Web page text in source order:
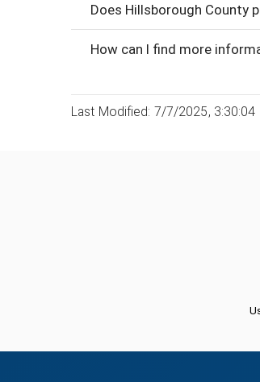
Does Hillsborough County
How can I find more
Last Modified: 7/7/2025, 3:30:04